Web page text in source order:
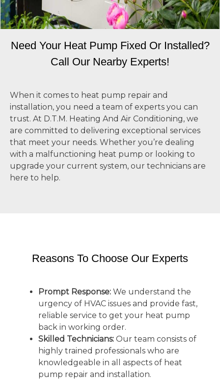
Need Your Heat Pump Fixed Or Installed?
Call Our Nearby Experts!
When it comes to heat pump repair and
installation, you need a team of experts you can
trust. At D.T.M. Heating And Air Conditioning, we
are committed to delivering exceptional services
that meet your needs. Whether you’re dealing
with a malfunctioning heat pump or looking to
upgrade your current system, our technicians are
here to help.
Reasons To Choose Our Experts
Prompt Response: We understand the
urgency of HVAC issues and provide fast,
reliable service to get your heat pump
back in working order.
Skilled Technicians: Our team consists of
highly trained professionals who are
knowledgeable in all aspects of heat
pump repair and installation.